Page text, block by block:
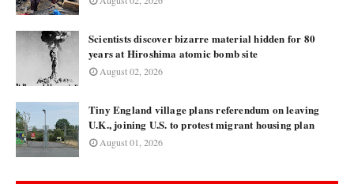
Scientists discover bizarre material hidden for 80
years at Hiroshima atomic bomb site
August 02, 2026
Tiny England village plans referendum on leaving
U.K., joining U.S. to protest migrant housing plan
August 01, 2026